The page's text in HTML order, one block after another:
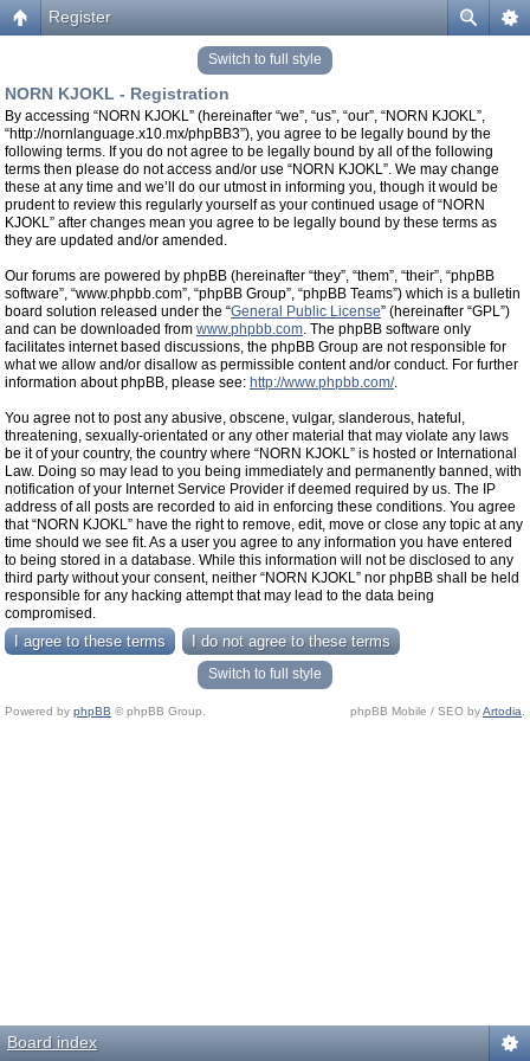
Register
Switch to full style
NORN KJOKL - Registration
By accessing “NORN KJOKL” (hereinafter “we”, “us”, “our”, “NORN KJOKL”,
“http://nornlanguage.x10.mx/phpBB3”), you agree to be legally bound by the
following terms. If you do not agree to be legally bound by all of the following
terms then please do not access and/or use “NORN KJOKL”. We may change
these at any time and we’ll do our utmost in informing you, though it would be
prudent to review this regularly yourself as your continued usage of “NORN
KJOKL” after changes mean you agree to be legally bound by these terms as
they are updated and/or amended.
Our forums are powered by phpBB (hereinafter “they”, “them”, “their”, “phpBB
software”, “www.phpbb.com”, “phpBB Group”, “phpBB Teams”) which is a bulletin
board solution released under the “General Public License” (hereinafter “GPL”)
and can be downloaded from www.phpbb.com. The phpBB software only
facilitates internet based discussions, the phpBB Group are not responsible for
what we allow and/or disallow as permissible content and/or conduct. For further
information about phpBB, please see: http://www.phpbb.com/.
You agree not to post any abusive, obscene, vulgar, slanderous, hateful,
threatening, sexually-orientated or any other material that may violate any laws
be it of your country, the country where “NORN KJOKL” is hosted or International
Law. Doing so may lead to you being immediately and permanently banned, with
notification of your Internet Service Provider if deemed required by us. The IP
address of all posts are recorded to aid in enforcing these conditions. You agree
that “NORN KJOKL” have the right to remove, edit, move or close any topic at any
time should we see fit. As a user you agree to any information you have entered
to being stored in a database. While this information will not be disclosed to any
third party without your consent, neither “NORN KJOKL” nor phpBB shall be held
responsible for any hacking attempt that may lead to the data being
compromised.
Switch to full style
Powered by phpBB © phpBB Group. phpBB Mobile / SEO byArtodia
Board index